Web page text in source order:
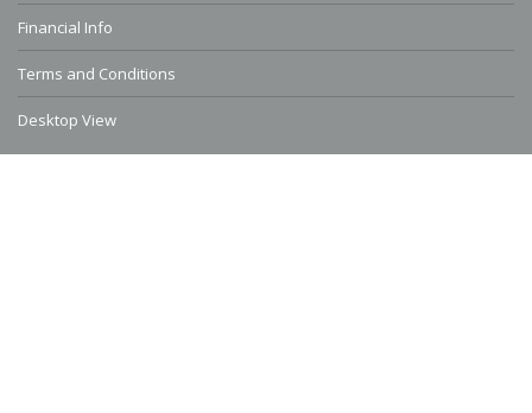
Financial Info
Terms and Conditions
Desktop View